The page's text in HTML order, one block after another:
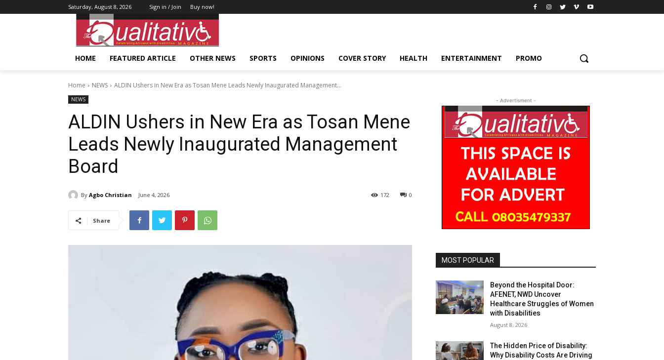
Saturday, August 8, 2026 Sign in / Join Buy now!
HOME FEATURED ARTICLE OTHER NEWS SPORTS OPINIONS COVER STORY HEALTH ENTERTAINMENT PROMO
Home NEWS ALDIN Ushers in New Era as Tosan Mene Leads Newly Inaugurated Management...
NEWS
ALDIN Ushers in New Era as Tosan Mene
Leads Newly Inaugurated Management
Board
By Agbo Christian June 4, 2026 0
172
Share
- Advertisment -
MOST POPULAR
Beyond the Hospital Door:
AFENET, NWD Uncover
Healthcare Struggles of Women
with Disabilities
August 8, 2026
The Hidden Price of Disability:
Why Disability Costs Are Driving